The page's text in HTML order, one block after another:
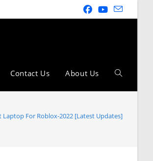
Contact Us About Us
Laptop For Roblox-2022 [Latest Updates]